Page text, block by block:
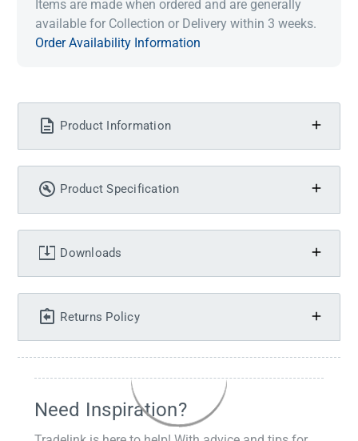
Items are made when ordered and are generally
available for Collection or Delivery within 3 weeks.
Order Availability Information
Product Information
Product Specification
Downloads
Returns Policy
Need Inspiration?